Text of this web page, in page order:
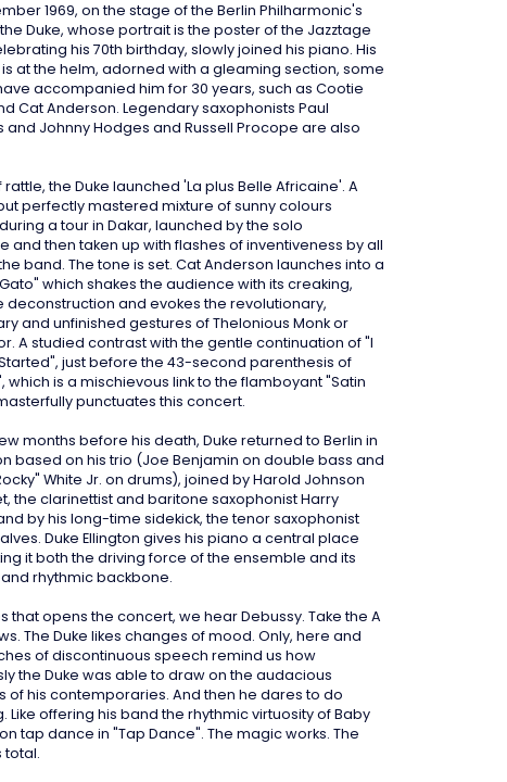
1969, on the stage of the Berlin Philharmonic's
Duke, whose portrait is the poster of the Jazztage
his 70th birthday, slowly joined his piano. His
at the helm, adorned with a gleaming section, some
accompanied him for 30 years, such as Cootie
Cat Anderson. Legendary saxophonists Paul
and Johnny Hodges and Russell Procope are also
rattle, the Duke launched 'La plus Belle Africaine'. A
perfectly mastered mixture of sunny colours
a tour in Dakar, launched by the solo
and then taken up with flashes of inventiveness by all
band. The tone is set. Cat Anderson launches into a
which shakes the audience with its creaking,
deconstruction and evokes the revolutionary,
and unfinished gestures of Thelonious Monk or
A studied contrast with the gentle continuation of "I
just before the 43-second parenthesis of
which is a mischievous link to the flamboyant "Satin
punctuates this concert.
months before his death, Duke returned to Berlin in
based on his trio (Joe Benjamin on double bass and
White Jr. on drums), joined by Harold Johnson
the clarinettist and baritone saxophonist Harry
by his long-time sidekick, the tenor saxophonist
Duke Ellington gives his piano a central place
it both the driving force of the ensemble and its
rhythmic backbone.
that opens the concert, we hear Debussy. Take the A
The Duke likes changes of mood. Only, here and
of discontinuous speech remind us how
the Duke was able to draw on the audacious
of his contemporaries. And then he dares to do
Like offering his band the rhythmic virtuosity of Baby
tap dance in "Tap Dance". The magic works. The
total.